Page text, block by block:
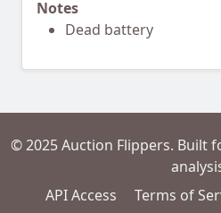
Notes
Dead battery
© 2025 Auction Flippers. Built
API Access
Terms of